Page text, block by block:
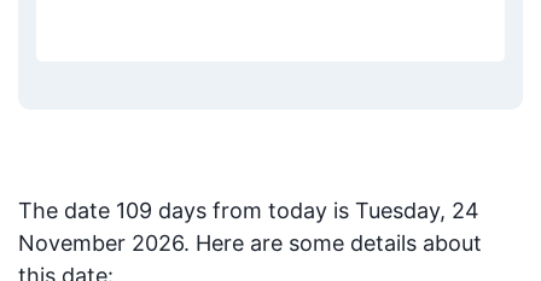
The date 109 days from today is Tuesday, 24
November 2026. Here are some details about
this date: